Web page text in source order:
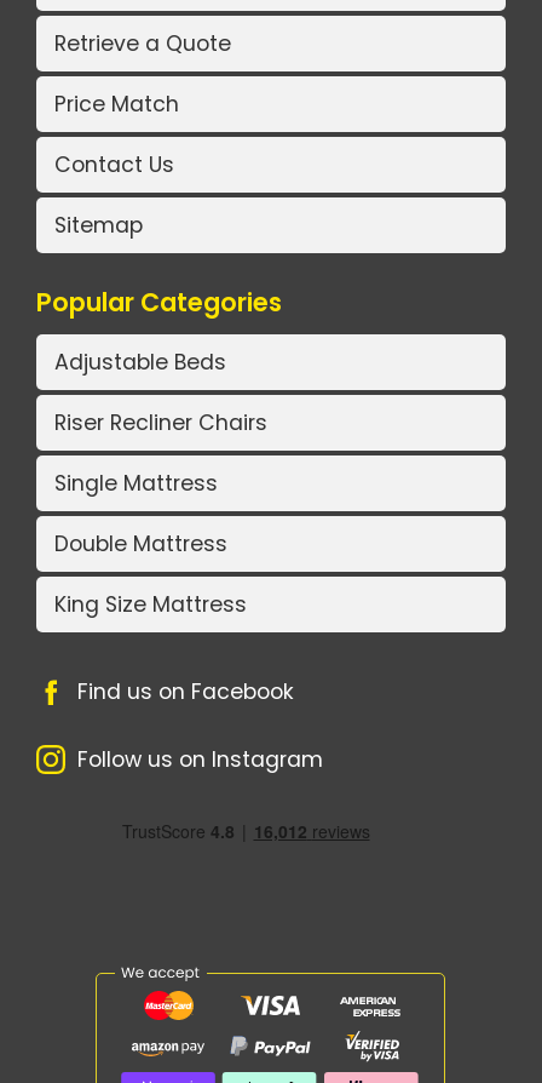
Retrieve a Quote
Price Match
Contact Us
Sitemap
Popular Categories
Adjustable Beds
Riser Recliner Chairs
Single Mattress
Double Mattress
King Size Mattress
Find us on Facebook
Follow us on Instagram